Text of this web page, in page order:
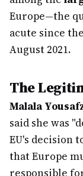
Europe—the
acute since
August 2021.
The
Malala
said she was
EU's decision
that Europe
responsible